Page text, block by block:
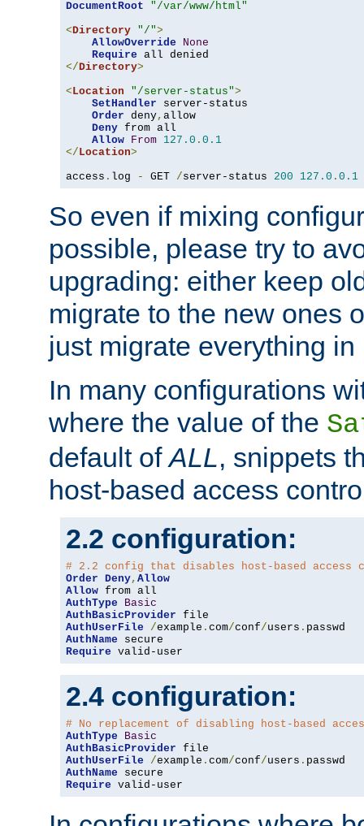
DocumentRoot
"/var/www/html"
<Directory "/">
AllowOverride
None
Require
</Directory>
<Location "/server-status">
SetHandler server-status
Order deny, allow
Deny from all
Allow From 127.0 . 0.1
</Location>
access . log - GET /server-status 200 127.0 . 0.1
So even if mixing
possible, please try to
upgrading: either keep
migrate to the new ones
just migrate everything in
In many configurations
where the value of the
default ofALL, snippets
host-based access
2.2 configuration:
# 2.2 config that disables host-based access
Order Deny, Allow
Allow
AuthType
Basic
AuthBasicProvider
AuthUserFile
/example . com/conf/users .
AuthName
Require valid-user
2.4 configuration:
# No replacement of disabling host-based
AuthType
Basic
AuthBasicProvider
AuthUserFile
/example . com/conf/users .
AuthName
Require valid-user